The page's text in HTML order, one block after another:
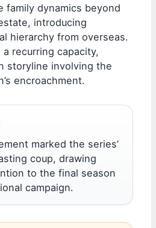
family dynamics beyond
introducing
hierarchy from overseas.
recurring capacity,
storyline involving the
encroachment.
marked the series’
coup, drawing
to the final season
campaign.